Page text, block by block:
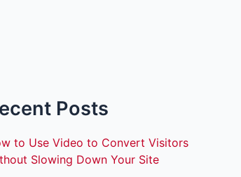
Posts
to Use Video to Convert Visitors
Slowing Down Your Site